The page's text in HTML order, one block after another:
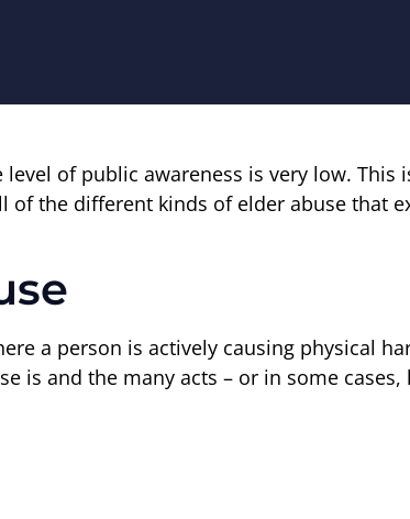
of public awareness is very low. This
of the different kinds of elder abuse that
a person is actively causing physical
is and the many acts – or in some cases,